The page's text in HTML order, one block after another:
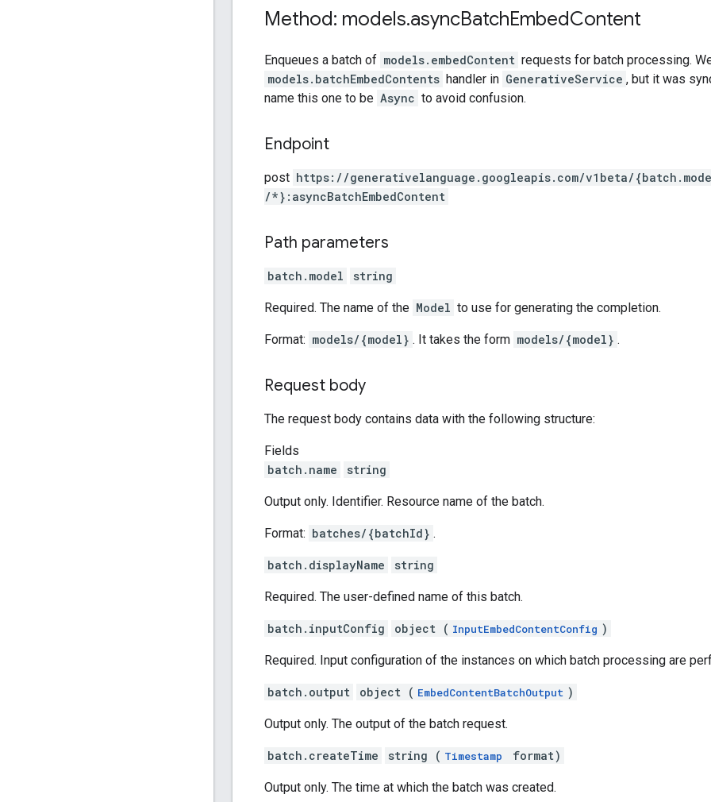
Method: models.asyncBatchEmbedContent
Enqueues a batch of models.embedContent requests for batch processing.
models.batchEmbedContents handler in GenerativeService , but it was
name this one to be Async to avoid confusion.
Endpoint
post https: / /generativelanguage.googleapis.com/v1beta/
/*}:asyncBatchEmbedContent
Path parameters
batch.model string
Required. The name of the Model to use for generating the completion.
Format: models/{model} . It takes the form models/{model} .
Request body
The request body contains data with the following structure:
Fields
batch.name
string
Output only. Identifier. Resource name of the batch.
Format: batches/{batchId} .
batch.displayName string
Required. The user-defined name of this batch.
batch.inputConfig object ( InputEmbedContentConfig )
Required. Input configuration of the instances on which batch processing are
batch.output object ( EmbedContentBatchOutput )
Output only. The output of the batch request.
batch.createTime string ( Timestamp format)
Output only. The time at which the batch was created.